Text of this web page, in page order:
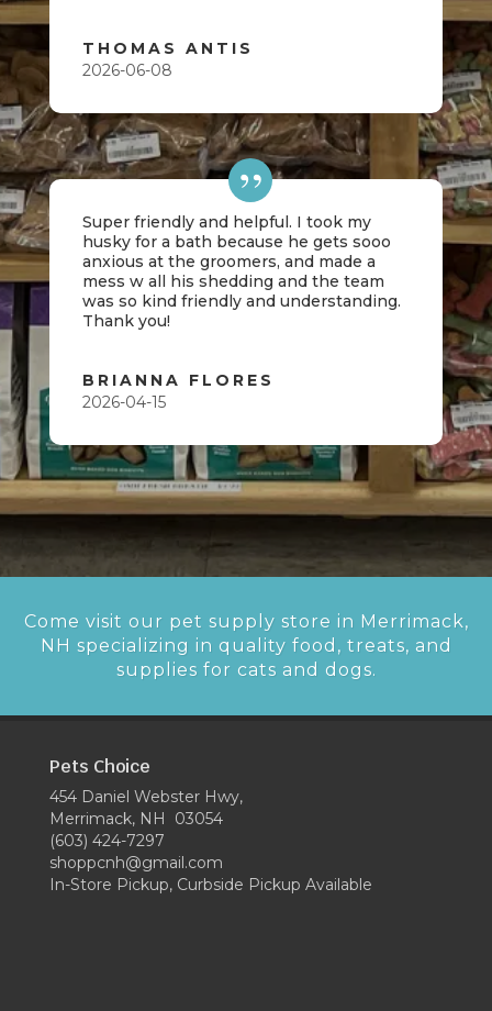
THOMAS ANTIS
2026-06-08
Super friendly and helpful. I took my
husky for a bath because he gets sooo
anxious at the groomers, and made a
mess w all his shedding and the team
was so kind friendly and understanding.
Thank you!
BRIANNA FLORES
2026-04-15
Come visit our pet supply store in Merrimack,
NH specializing in quality food, treats, and
supplies for cats and dogs.
Pets Choice
454 Daniel Webster Hwy,
Merrimack, NH 03054
(603) 424-7297
shoppcnh@gmail.com
In-Store Pickup, Curbside Pickup Available